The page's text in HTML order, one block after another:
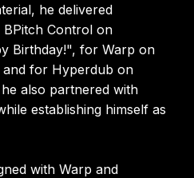
he delivered
Control on
Birthday!", for Warp on
for Hyperdub on
also partnered with
establishing himself as
with Warp and